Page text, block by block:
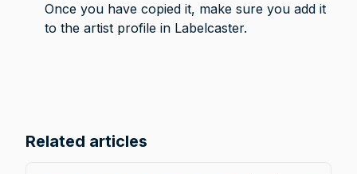
Once you have copied it, make sure you add it
to the artist profile in Labelcaster.
Related articles